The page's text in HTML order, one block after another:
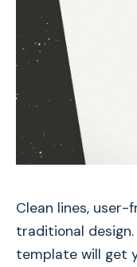
Clean lines,
traditional design.
template will get